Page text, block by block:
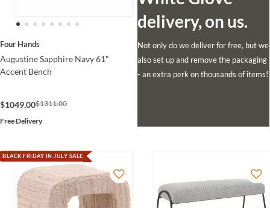
Four Hands
Augustine Sapphire Navy 61"
Accent Bench
$1049.00$1311.00
Free Delivery
delivery, on us.
Not only do we deliver for free, but we
also set up and remove the packaging
- an extra perk on thousands of items!
BLACK FRIDAY IN JULY SALE